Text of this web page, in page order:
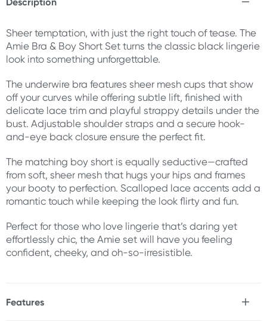
Sheer temptation, with just the right touch of tease. The
Amie Bra & Boy Short Set turns the classic black lingerie
look into something unforgettable.
The underwire bra features sheer mesh cups that show
off your curves while offering subtle lift, finished with
delicate lace trim and playful strappy details under the
bust. Adjustable shoulder straps and a secure hook-
and-eye back closure ensure the perfect fit.
The matching boy short is equally seductive—crafted
from soft, sheer mesh that hugs your hips and frames
your booty to perfection. Scalloped lace accents add a
romantic touch while keeping the look flirty and fun.
Perfect for those who love lingerie that’s daring yet
effortlessly chic, the Amie set will have you feeling
confident, cheeky, and oh-so-irresistible.
Features